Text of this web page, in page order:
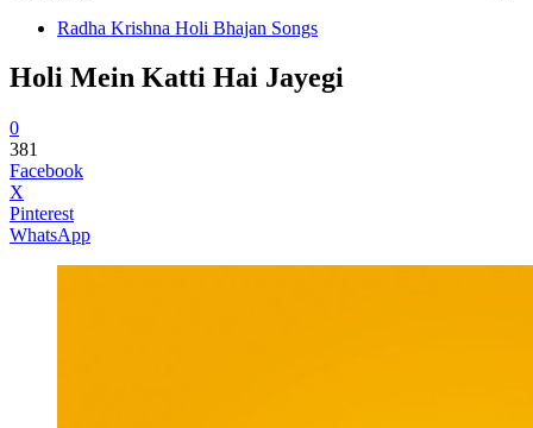
Radha Krishna Holi Bhajan Songs
Holi Mein Katti Hai Jayegi
0
381
Facebook
X
Pinterest
WhatsApp